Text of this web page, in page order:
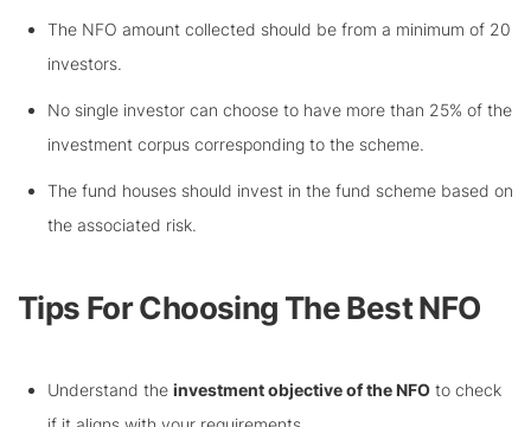
The NFO amount collected should be from a minimum of 20
investors.
No single investor can choose to have more than 25% of the
investment corpus corresponding to the scheme.
The fund houses should invest in the fund scheme based on
the associated risk.
Tips For Choosing The Best NFO
Understand the investment objective of the NFO to check